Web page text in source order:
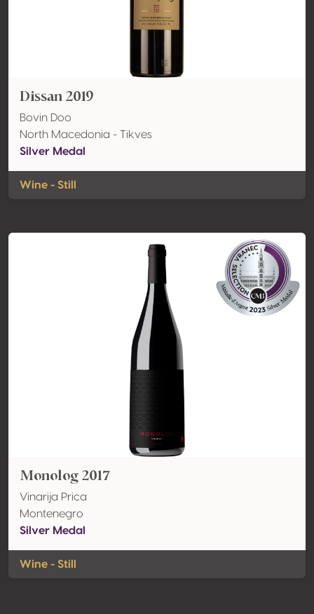
Dissan 2019
Bovin Doo
North Macedonia - Tikves
Silver Medal
Wine - Still
Monolog 2017
Vinarija Prica
Montenegro
Silver Medal
Wine - Still